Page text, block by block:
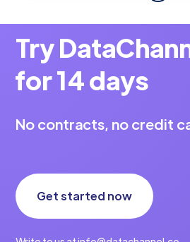
Try
for 14 days
No contracts, no credit
Get started now